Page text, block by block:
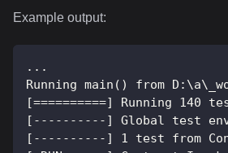
Example output:
...
Running main() from
[==========] Running 140
[----------] Global test
[----------] 1 test from